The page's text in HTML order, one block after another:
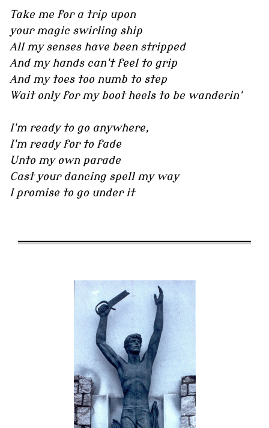
Take me for a trip upon
your magic swirling ship
All my senses have been stripped
And my hands can't feel to grip
And my toes too numb to step
Wait only for my boot heels to be wanderin'
I'm ready to go anywhere,
I'm ready for to fade
Unto my own parade
Cast your dancing spell my way
I promise to go under it